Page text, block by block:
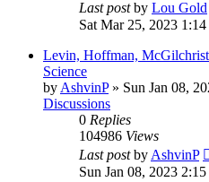
Last postby Lou Gold
Sat Mar 25, 2023
Levin, Hoffman,
Science
by AshvinP» Sun Jan 08,
Discussions
0 Replies
104986 Views
Last postby AshvinP
Sun Jan 08, 2023 2:15